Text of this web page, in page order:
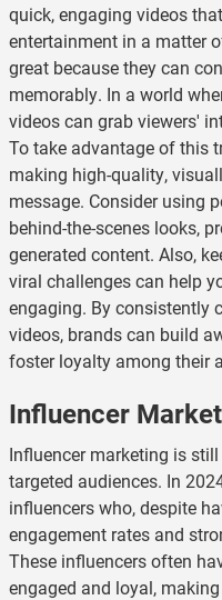
quick, engaging videos
entertainment in a matter
great because they can
memorably. In a world
videos can grab viewers'
To take advantage of this
making high-quality,
message. Consider using
behind-the-scenes looks,
generated content. Also,
viral challenges can help
engaging. By consistently
videos, brands can build
foster loyalty among their
Influencer
Influencer marketing is
targeted audiences. In
influencers who, despite
engagement rates and
These influencers often
engaged and loyal,